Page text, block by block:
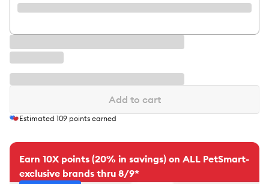
Add to cart
Estimated 109 points earned
Earn 10X points (20% in savings) on ALL PetSmart-
exclusive brands thru 8/9*